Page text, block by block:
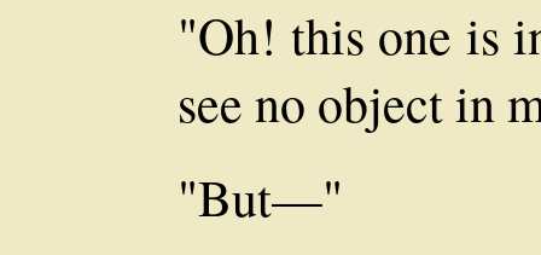
"Oh! this one is
see no object in
"But—"